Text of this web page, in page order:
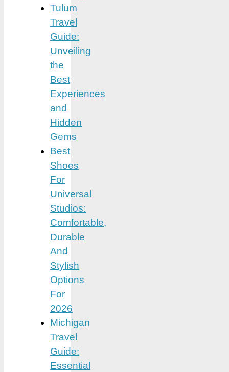
Tulum
Travel
Guide:
Unveiling
the
Best
Experiences
and
Hidden
Gems
Best
Shoes
For
Universal
Studios:
Comfortable,
Durable
And
Stylish
Options
For
2026
Michigan
Travel
Guide:
Essential